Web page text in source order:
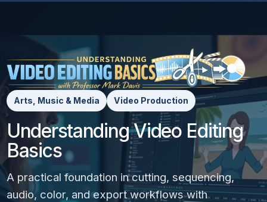
Arts, Music & Media Video Production
Understanding Video Editing
Basics
A practical foundation in cutting, sequencing,
audio, color, and export workflows with